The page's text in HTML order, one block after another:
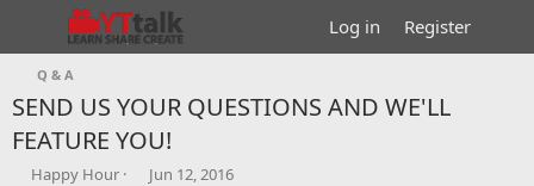
Log in Register
Q & A
SEND US YOUR QUESTIONS AND WE'LL
FEATURE YOU!
T
Happy Hour
S
Jun 12, 2016